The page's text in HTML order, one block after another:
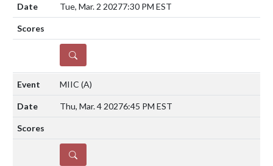
Tue, Mar. 2 20277:30 PM EST
DETAILS
MIIC (A)
Thu, Mar. 4 20276:45 PM EST
DETAILS